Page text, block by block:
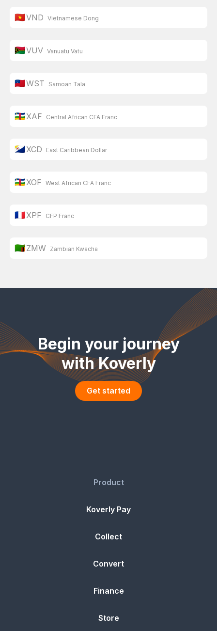
🇻🇳VND Vietnamese Dong
🇻🇺VUV Vanuatu Vatu
🇼🇸WST Samoan Tala
🇨🇫XAF Central African CFA Franc
🇧🇶XCD East Caribbean Dollar
🇨🇫XOF West African CFA Franc
🇫🇷XPF CFP Franc
🇿🇲ZMW Zambian Kwacha
Begin your journey
with Koverly
Get started
Product
Koverly Pay
Collect
Convert
Finance
Store